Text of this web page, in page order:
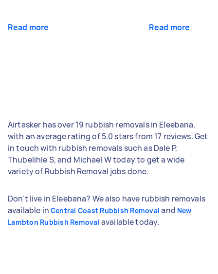
Read more Read more
Airtasker has over 19 rubbish removals in Eleebana,
with an average rating of 5.0 stars from 17 reviews. Get
in touch with rubbish removals such as Dale P,
Thubelihle S, and Michael W today to get a wide
variety of Rubbish Removal jobs done.
Don't live in Eleebana? We also have rubbish removals
available in Central Coast Rubbish Removal and New
Lambton Rubbish Removal available today.